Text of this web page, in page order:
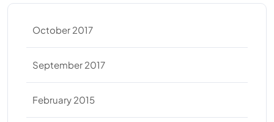
October 2017
September 2017
February 2015